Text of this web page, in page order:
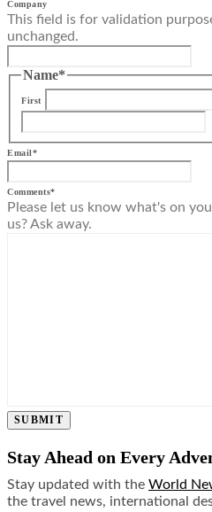
Company
This field is for validation
unchanged.
Name*
First
Email*
Comments*
Please let us know what's on
us? Ask away.
SUBMIT
Stay Ahead on Every
Stay updated with the World
the travel news, international